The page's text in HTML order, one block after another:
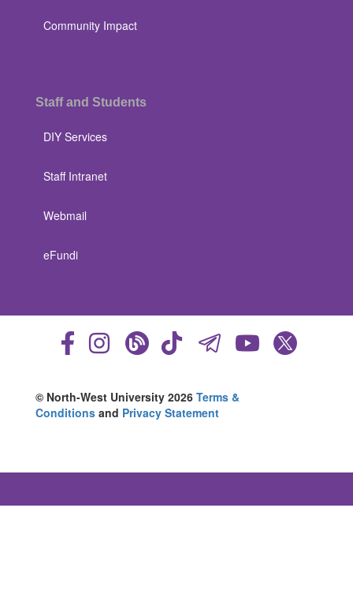
Community Impact
Staff and Students
DIY Services
Staff Intranet
Webmail
eFundi
© North-West University 2026 Terms &
Conditions and Privacy Statement